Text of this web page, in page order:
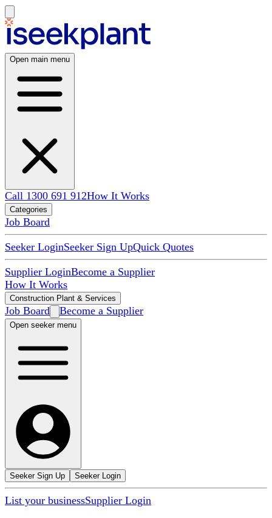
Open main menu
Call 1300 691 912How It Works
Categories
Job Board
Seeker LoginSeeker Sign UpQuick Quotes
Supplier LoginBecome a Supplier
How It Works
Construction Plant & Services
Job Board Become a Supplier
Open seeker menu
Seeker Sign Up Seeker Login
List your businessSupplier Login